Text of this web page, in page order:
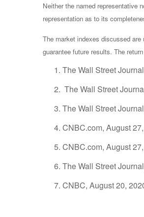
Neither the named representative
representation as to its
The market indexes discussed
guarantee future results. The
The Wall Street
The Wall Street
The Wall Street
CNBC.com, August
CNBC.com, August
The Wall Street
CNBC, August 20,